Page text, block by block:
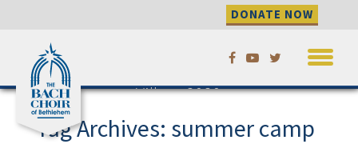
Village 2020
Tag Archives: summer camp
DONATE NOW
Skip
content